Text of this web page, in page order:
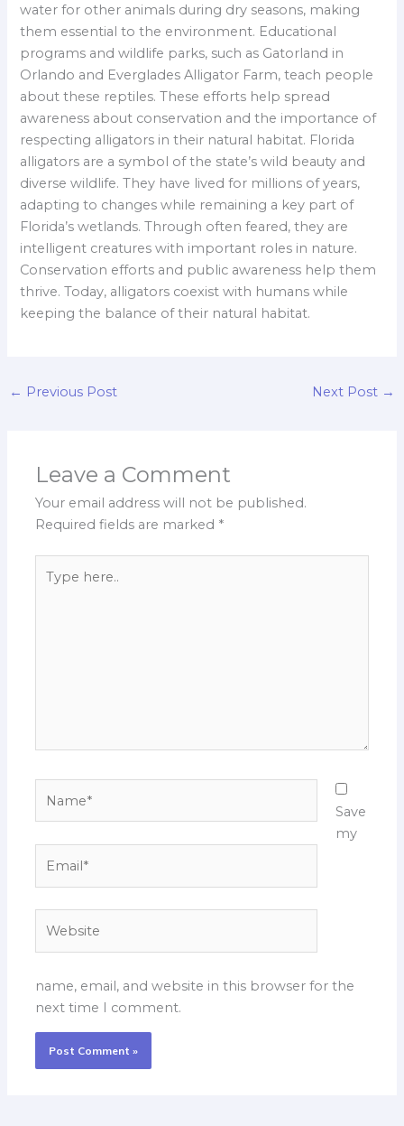
water for other animals during dry seasons, making
them essential to the environment. Educational
programs and wildlife parks, such as Gatorland in
Orlando and Everglades Alligator Farm, teach people
about these reptiles. These efforts help spread
awareness about conservation and the importance of
respecting alligators in their natural habitat. Florida
alligators are a symbol of the state’s wild beauty and
diverse wildlife. They have lived for millions of years,
adapting to changes while remaining a key part of
Florida’s wetlands. Through often feared, they are
intelligent creatures with important roles in nature.
Conservation efforts and public awareness help them
thrive. Today, alligators coexist with humans while
keeping the balance of their natural habitat.
← Previous Post Next Post →
Leave a Comment
Your email address will not be published.
Required fields are marked *
here..
Save
my
name, email, and website in this browser for the
next time I comment.